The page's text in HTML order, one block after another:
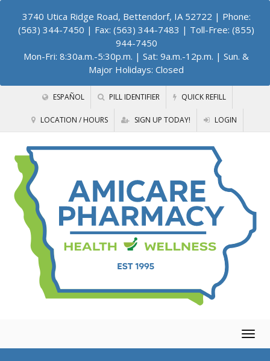
3740 Utica Ridge Road, Bettendorf, IA 52722 | Phone:
(563) 344-7450 | Fax: (563) 344-7483 | Toll-Free: (855)
944-7450
Mon-Fri: 8:30a.m.-5:30p.m. | Sat: 9a.m.-12p.m. | Sun. &
Major Holidays: Closed
ESPAÑOL PILL IDENTIFIER QUICK REFILL
LOCATION / HOURS SIGN UP TODAY! LOGIN